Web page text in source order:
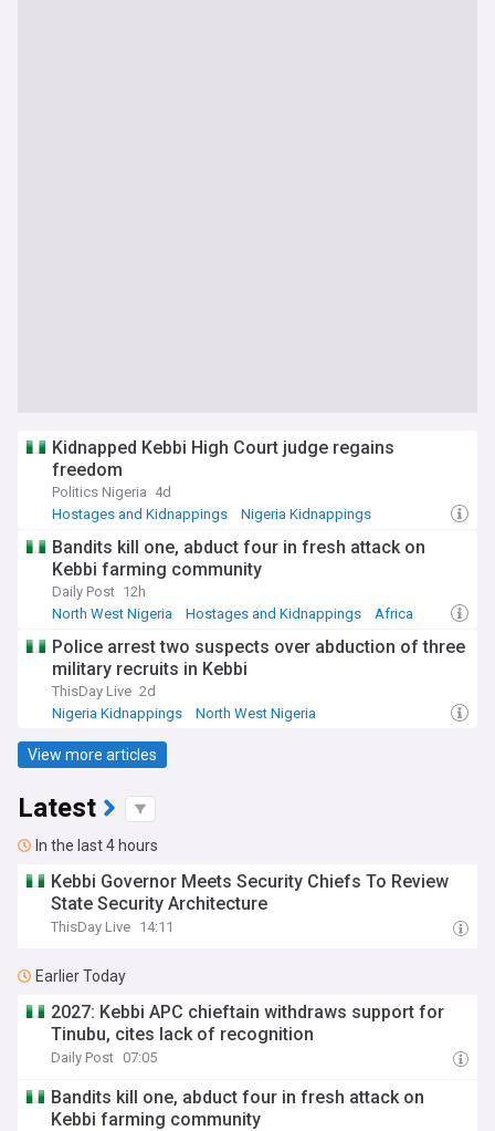
Kidnapped Kebbi High Court judge regains
freedom
Politics Nigeria 4d
Hostages and Kidnappings
Nigeria Kidnappings
Bandits kill one, abduct four in fresh attack on
Kebbi farming community
Daily Post 12h
North West Nigeria
Hostages and Kidnappings Africa
Police arrest two suspects over abduction of three
military recruits in Kebbi
ThisDay Live 2d
Nigeria Kidnappings
North West Nigeria
View more articles
Latest
In the last 4 hours
Kebbi Governor Meets Security Chiefs To Review
State Security Architecture
ThisDay Live 14:11
Earlier Today
2027: Kebbi APC chieftain withdraws support for
Tinubu, cites lack of recognition
Daily Post 07:05
Bandits kill one, abduct four in fresh attack on
Kebbi farming community